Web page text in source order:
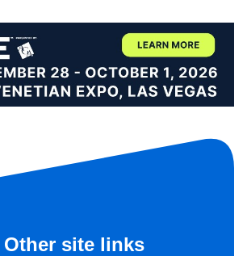
Other site links